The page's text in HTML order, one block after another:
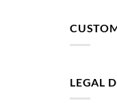
LEGAL